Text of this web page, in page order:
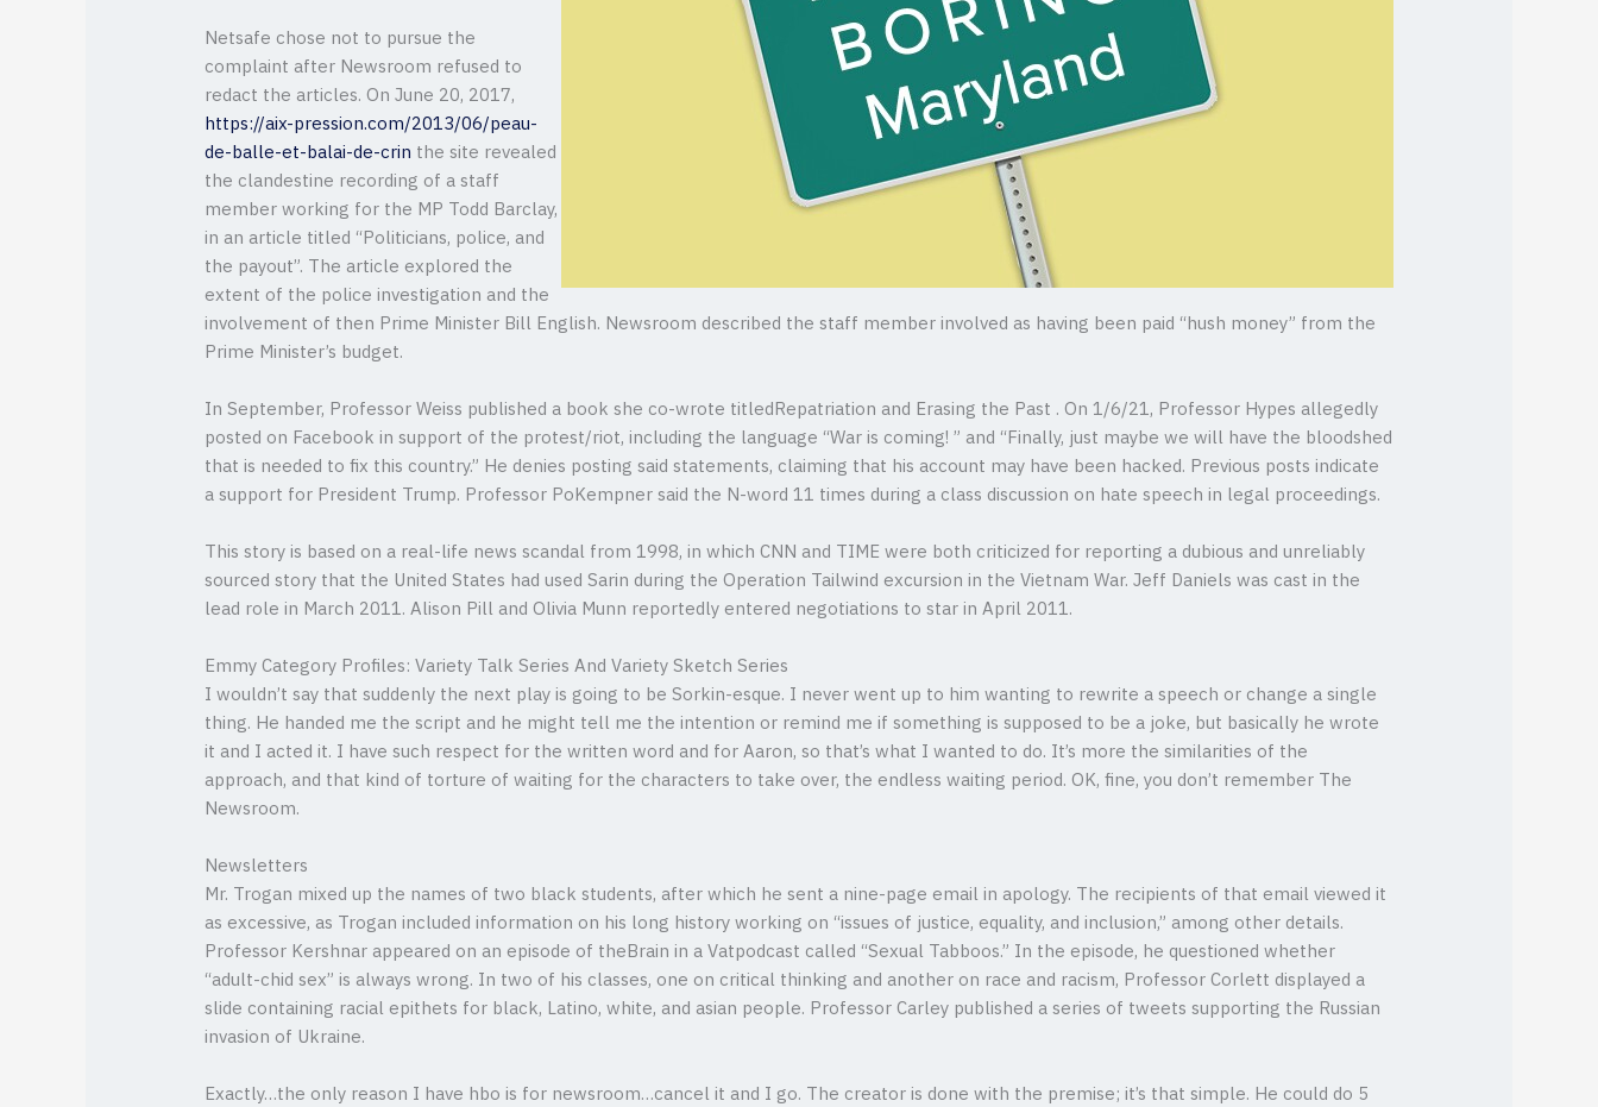
Netsafe chose not to pursue the
complaint after Newsroom refused to
redact the articles. On June 20, 2017,
https://aix-pression.com/2013/06/peau-
de-balle-et-balai-de-crin the site revealed
the clandestine recording of a staff
member working for the MP Todd Barclay,
in an article titled “Politicians, police, and
the payout”. The article explored the
extent of the police investigation and the
involvement of then Prime Minister Bill English. Newsroom described the staff member involved as having been paid “hush money” from the
Prime Minister’s budget.
In September, Professor Weiss published a book she co-wrote titledRepatriation and Erasing the Past . On 1/6/21, Professor Hypes allegedly
posted on Facebook in support of the protest/riot, including the language “War is coming! ” and “Finally, just maybe we will have the bloodshed
that is needed to fix this country.” He denies posting said statements, claiming that his account may have been hacked. Previous posts indicate
a support for President Trump. Professor PoKempner said the N-word 11 times during a class discussion on hate speech in legal proceedings.
This story is based on a real-life news scandal from 1998, in which CNN and TIME were both criticized for reporting a dubious and unreliably
sourced story that the United States had used Sarin during the Operation Tailwind excursion in the Vietnam War. Jeff Daniels was cast in the
lead role in March 2011. Alison Pill and Olivia Munn reportedly entered negotiations to star in April 2011.
Emmy Category Profiles: Variety Talk Series And Variety Sketch Series
I wouldn’t say that suddenly the next play is going to be Sorkin-esque. I never went up to him wanting to rewrite a speech or change a single
thing. He handed me the script and he might tell me the intention or remind me if something is supposed to be a joke, but basically he wrote
it and I acted it. I have such respect for the written word and for Aaron, so that’s what I wanted to do. It’s more the similarities of the
approach, and that kind of torture of waiting for the characters to take over, the endless waiting period. OK, fine, you don’t remember The
Newsroom.
Newsletters
Mr. Trogan mixed up the names of two black students, after which he sent a nine-page email in apology. The recipients of that email viewed it
as excessive, as Trogan included information on his long history working on “issues of justice, equality, and inclusion,” among other details.
Professor Kershnar appeared on an episode of theBrain in a Vatpodcast called “Sexual Tabboos.” In the episode, he questioned whether
“adult-chid sex” is always wrong. In two of his classes, one on critical thinking and another on race and racism, Professor Corlett displayed a
slide containing racial epithets for black, Latino, white, and asian people. Professor Carley published a series of tweets supporting the Russian
invasion of Ukraine.
Exactly…the only reason I have hbo is for newsroom…cancel it and I go. The creator is done with the premise; it’s that simple. He could do 5